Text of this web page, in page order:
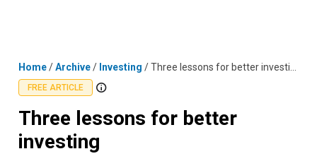
Home/Archive/ Investing /Three lessons for better investing
FREE ARTICLE
Three lessons for better
investing